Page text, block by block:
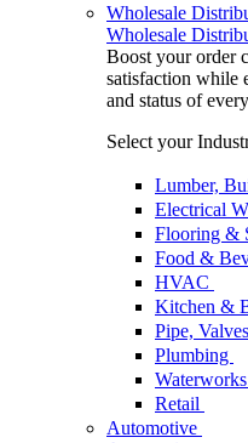
Wholesale
Wholesale
Boost your order
satisfaction while
and status of
Select your
Lumber,
Electrical
Flooring &
Food &
HVAC
Kitchen &
Pipe,
Plumbing
Retail
Automotive